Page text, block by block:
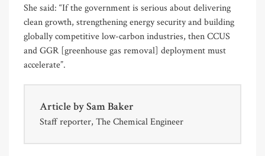
She said: “If the government is serious about delivering
clean growth, strengthening energy security and building
globally competitive low-carbon industries, then CCUS
and GGR [greenhouse gas removal] deployment must
accelerate”.
Article bySam Baker
Staff reporter, The Chemical Engineer